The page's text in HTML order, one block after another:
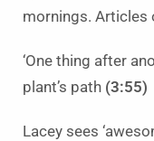
mornings. Articles
‘One thing after
plant’s path (3:55)
Lacey sees